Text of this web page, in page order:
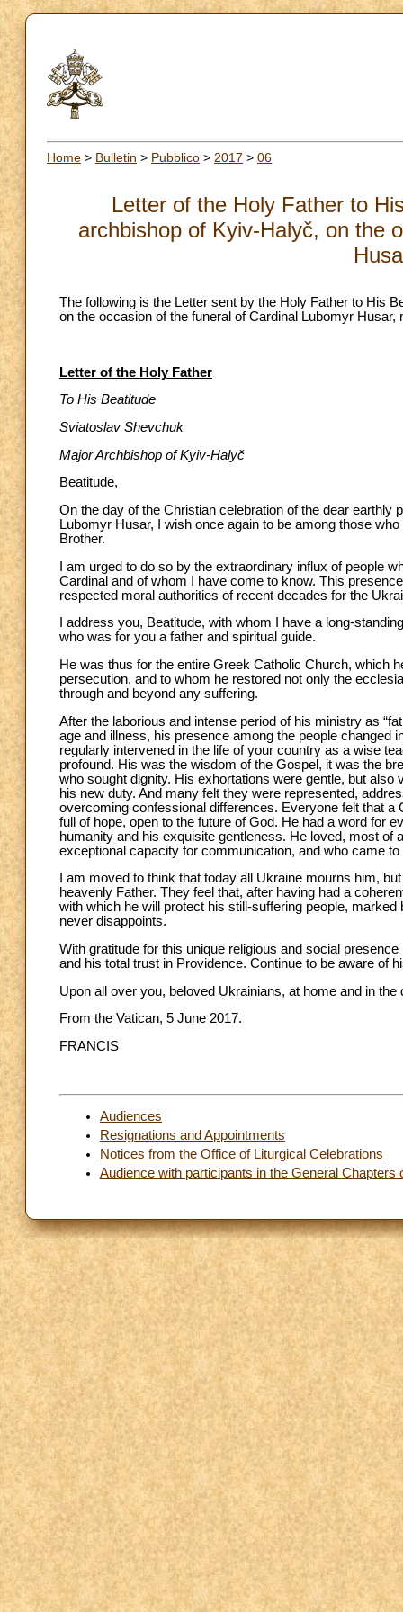
Home > Bulletin > Pubblico > 2017 > 06
Letter of the Holy Father to
archbishop of Kyiv-Halyč, on the
The following is the Letter sent by the Holy Father to His
on the occasion of the funeral of Cardinal Lubomyr
Letter of the Holy Father
To His Beatitude
Sviatoslav Shevchuk
Major Archbishop of Kyiv-Halyč
Beatitude,
On the day of the Christian celebration of the dear
Lubomyr Husar, I wish once again to be among those
Brother.
I am urged to do so by the extraordinary influx of people
Cardinal and of whom I have come to know. This
respected moral authorities of recent decades for the
I address you, Beatitude, with whom I have a long-
who was for you a father and spiritual guide.
He was thus for the entire Greek Catholic Church, which
persecution, and to whom he restored not only the
through and beyond any suffering.
After the laborious and intense period of his ministry as
age and illness, his presence among the people changed
regularly intervened in the life of your country as a wise
profound. His was the wisdom of the Gospel, it was the
who sought dignity. His exhortations were gentle, but
his new duty. And many felt they were represented,
overcoming confessional differences. Everyone felt that
full of hope, open to the future of God. He had a word for
humanity and his exquisite gentleness. He loved, most of
exceptional capacity for communication, and who came
I am moved to think that today all Ukraine mourns him,
heavenly Father. They feel that, after having had a
with which he will protect his still-suffering people,
never disappoints.
With gratitude for this unique religious and social
and his total trust in Providence. Continue to be aware of
Upon all over you, beloved Ukrainians, at home and in
From the Vatican, 5 June 2017.
FRANCIS
Audiences
Resignations and Appointments
Notices from the Office of Liturgical Celebrations
Audience with participants in the General Chapters